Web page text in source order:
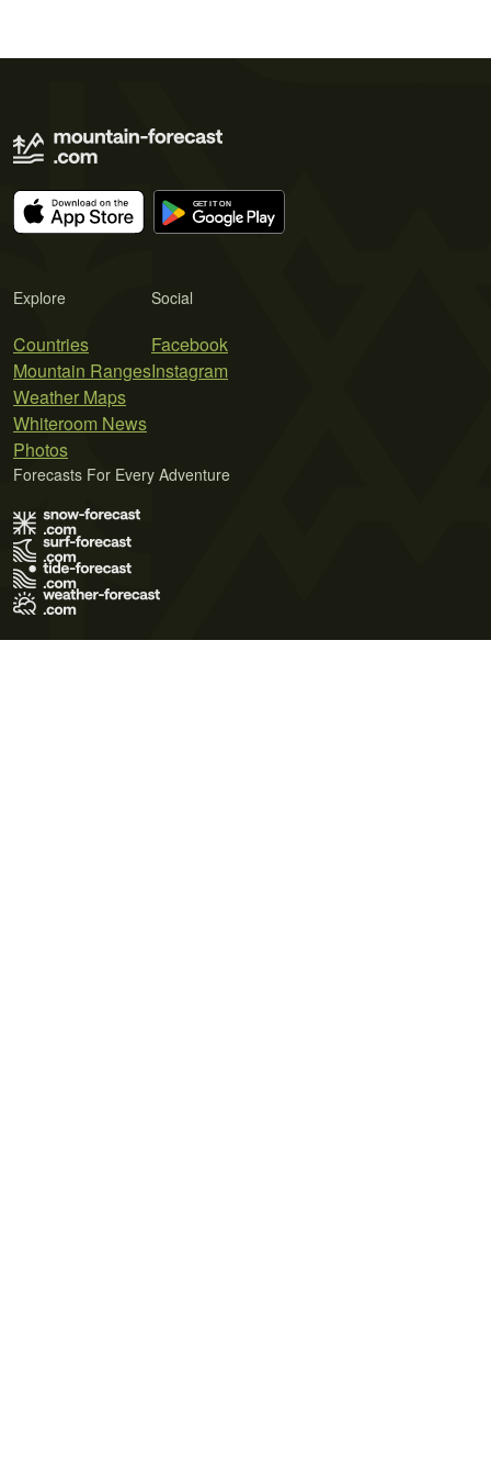
Explore
Countries
Mountain Ranges
Weather Maps
Whiteroom News
Photos
Social
Facebook
Instagram
Forecasts For Every Adventure